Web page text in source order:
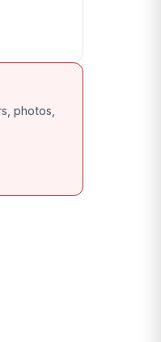
photos,